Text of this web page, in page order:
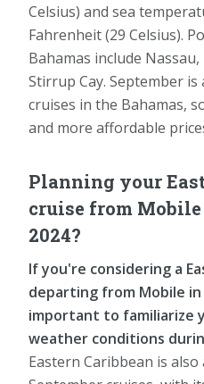
Celsius) and sea
Fahrenheit (29 Celsius).
Bahamas include
Stirrup Cay. September
cruises in the Bahamas,
and more affordable
Planning your
cruise from Mobile
2024?
If you're considering a
departing from Mobile
important to familiarize
weather conditions
Eastern Caribbean is